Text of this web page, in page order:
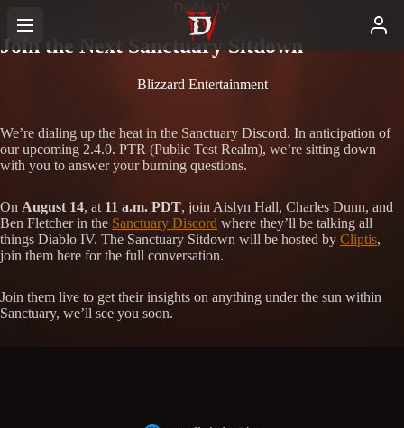
Diablo IV
Join the Next Sanctuary Sitdown
Blizzard Entertainment
We’re dialing up the heat in the Sanctuary Discord. In anticipation of
our upcoming 2.4.0. PTR (Public Test Realm), we’re sitting down
with you to answer your burning questions.
On August 14, at 11 a.m. PDT, join Aislyn Hall, Charles Dunn, and
Ben Fletcher in the Sanctuary Discord where they’ll be talking all
things Diablo IV. The Sanctuary Sitdown will be hosted by Cliptis,
join them here for the full conversation.
Join them live to get their insights on anything under the sun within
Sanctuary, we’ll see you soon.